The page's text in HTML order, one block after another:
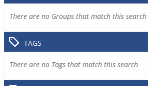
There are no Groups that match this search
TAGS
There are no Tags that match this search